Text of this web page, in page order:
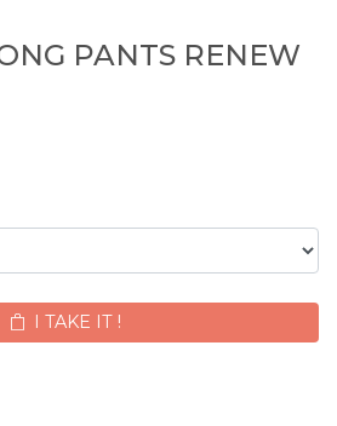
PANTS RENEW
I TAKE IT !